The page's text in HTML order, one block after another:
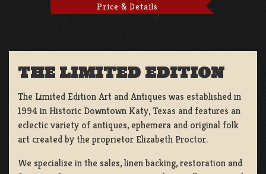
Price & Details
THE LIMITED EDITION
The Limited Edition Art and Antiques was established in
1994 in Historic Downtown Katy, Texas and features an
eclectic variety of antiques, ephemera and original folk
art created by the proprietor Elizabeth Proctor.
We specialize in the sales, linen backing, restoration and